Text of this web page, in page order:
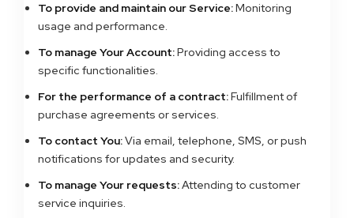
To provide and maintain our Service:Monitoring
usage and performance.
To manage Your Account:Providing access to
specific functionalities.
For the performance of a contract:Fulfillment of
purchase agreements or services.
To contact You:Via email, telephone, SMS, or push
notifications for updates and security.
To manage Your requests:Attending to customer
service inquiries.